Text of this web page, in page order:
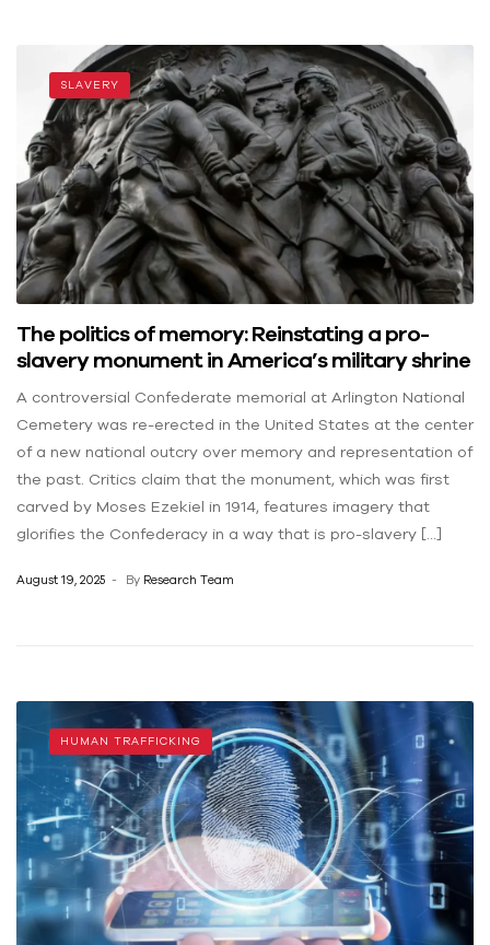
SLAVERY
The politics of memory: Reinstating a pro-
slavery monument in America’s military shrine
A controversial Confederate memorial at Arlington National
Cemetery was re-erected in the United States at the center
of a new national outcry over memory and representation of
the past. Critics claim that the monument, which was first
carved by Moses Ezekiel in 1914, features imagery that
glorifies the Confederacy in a way that is pro-slavery […]
August 19, 2025 By Research Team
HUMAN TRAFFICKING